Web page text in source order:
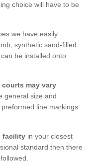
choice will have to be
we have easily
synthetic sand-filled
be installed onto
may vary
general size and
line markings
facility in your closest
standard then there